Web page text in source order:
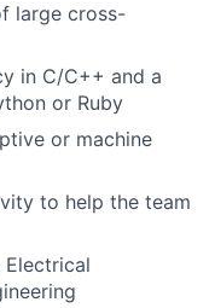
large cross-
in C/C++ and a
or Ruby
or machine
to help the team
Electrical